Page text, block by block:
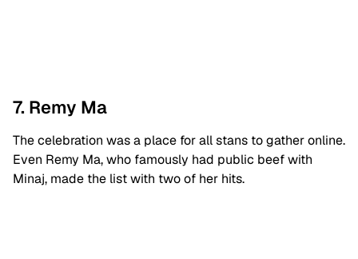
7. Remy Ma
The celebration was a place for all stans to gather online.
Even Remy Ma, who famously had public beef with
Minaj, made the list with two of her hits.